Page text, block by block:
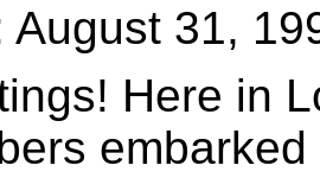
August 31,
Here in